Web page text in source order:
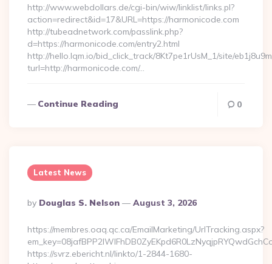
http://www.webdollars.de/cgi-bin/wiw/linklist/links.pl?
action=redirect&id=17&URL=https://harmonicode.com
http://tubeadnetwork.com/passlink.php?
d=https://harmonicode.com/entry2.html
http://hello.lqm.io/bid_click_track/8Kt7pe1rUsM_1/site/
turl=http://harmonicode.com/…
Continue Reading 0
Latest News
Posted
By
By Douglas S. Nelson August 3, 2026
https://membres.oaq.qc.ca/EmailMarketing/UrlTracking.aspx?
https://svrz.ebericht.nl/linkto/1-2844-1680-